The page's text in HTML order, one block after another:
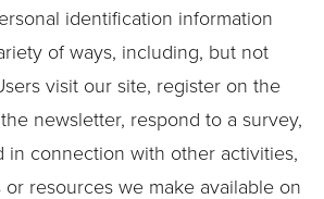
identification information
of ways, including, but not
visit our site, register on the
newsletter, respond to a survey,
in connection with other activities,
resources we make available on